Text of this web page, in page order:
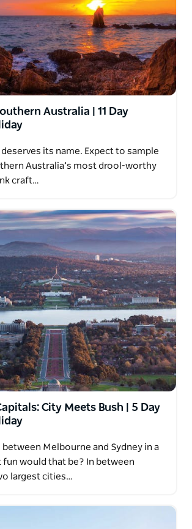
Australia | 11 Day
its name. Expect to sample
Australia’s most drool-worthy
craft…
City Meets Bush | 5 Day
between Melbourne and Sydney in a
fun would that be? In between
largest cities…